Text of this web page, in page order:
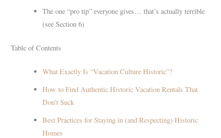
The one “pro tip” everyone gives… that’s actually terrible
(see Section 6)
Table of Contents
What Exactly Is “Vacation Culture Historic”?
How to Find Authentic Historic Vacation Rentals That
Don’t Suck
Best Practices for Staying in (and Respecting) Historic
Homes